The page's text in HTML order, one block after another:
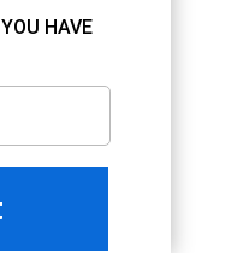
HAVE